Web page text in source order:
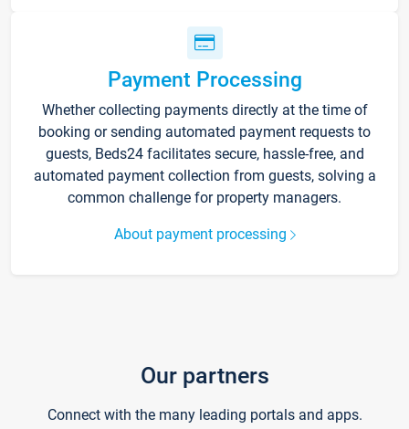
Payment Processing
Whether collecting payments directly at the time of
booking or sending automated payment requests to
guests, Beds24 facilitates secure, hassle-free, and
automated payment collection from guests, solving a
common challenge for property managers.
About payment processing
Our partners
Connect with the many leading portals and apps.